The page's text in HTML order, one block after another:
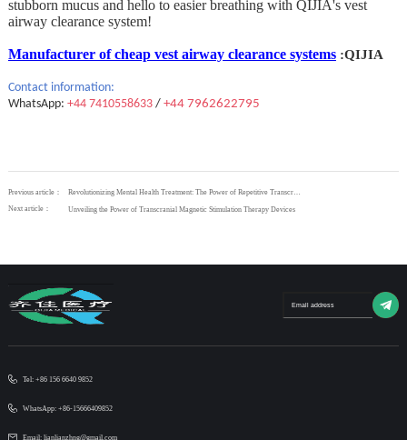
stubborn mucus and hello to easier breathing with QIJIA's vest
airway clearance system!
Manufacturer of cheap vest airway clearance systems :QIJIA
Contactinformation:
WhatsApp: +44 7410558633 / +44 7962622795
Previous article：
Revolutionizing Mental Health Treatment: The Power of Repetitive Transcranial Magnetic Stimulation
Next article：
Unveiling the Power of Transcranial Magnetic Stimulation Therapy Devices
Tel: +86 156 6640 9852
WhatsApp: +86-15666409852
Email: lianlianzhng@gmail.com